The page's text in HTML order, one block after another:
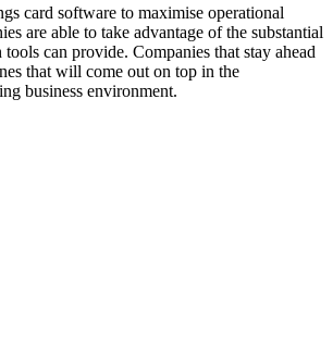
card software to maximise operational
are able to take advantage of the substantial
tools can provide. Companies that stay ahead
that will come out on top in the
business environment.